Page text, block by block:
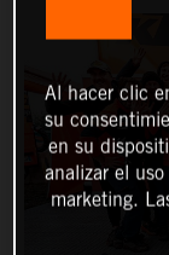
Al hacer clic
su
en su
analizar el
marketing.